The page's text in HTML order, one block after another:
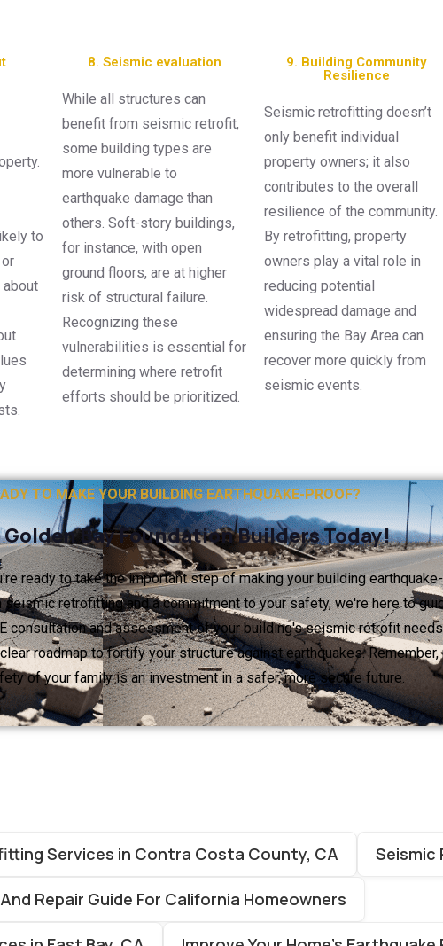
to
about
8. Seismic evaluation
While all structures can
benefit from seismic retrofit,
some building types are
more vulnerable to
earthquake damage than
others. Soft-story buildings,
for instance, with open
ground floors, are at higher
risk of structural failure.
Recognizing these
vulnerabilities is essential for
determining where retrofit
efforts should be prioritized.
9. Building Community
Resilience
Seismic retrofitting doesn’t
only benefit individual
property owners; it also
contributes to the overall
resilience of the community.
By retrofitting, property
owners play a vital role in
reducing potential
widespread damage and
ensuring the Bay Area can
recover more quickly from
seismic events.
TO MAKE YOUR BUILDING EARTHQUAKE-PROOF?
Bay Foundation Builders Today!
ready to take the important step of making your building
retrofitting and a commitment to your safety, we're here to
consultation and assessment of your building's seismic retrofit
roadmap to fortify your structure against earthquakes.
of your family is an investment in a safer, more secure future.
Services in Contra Costa County, CA
Repair Guide For California Homeowners